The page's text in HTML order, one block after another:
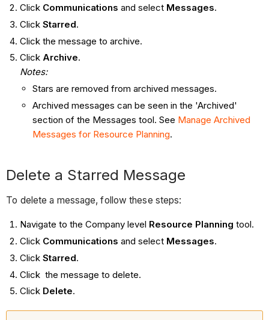
Click Communications and select Messages.
Click Starred.
Click the message to archive.
Click Archive.
Notes:
Stars are removed from archived messages.
Archived messages can be seen in the 'Archived'
section of the Messages tool. See Manage Archived
Messages for Resource Planning.
Delete a Starred Message
To delete a message, follow these steps:
Navigate to the Company level Resource Planning tool.
Click Communications and select Messages.
Click Starred.
Click the message to delete.
Click Delete.